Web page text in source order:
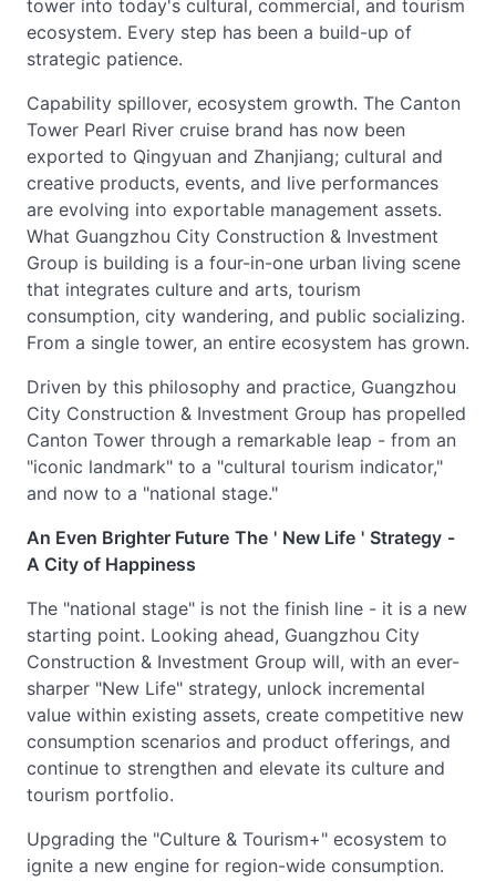
tower into today's cultural, commercial, and tourism
ecosystem. Every step has been a build-up of
strategic patience.
Capability spillover, ecosystem growth. The Canton
Tower Pearl River cruise brand has now been
exported to Qingyuan and Zhanjiang; cultural and
creative products, events, and live performances
are evolving into exportable management assets.
What Guangzhou City Construction & Investment
Group is building is a four-in-one urban living scene
that integrates culture and arts, tourism
consumption, city wandering, and public socializing.
From a single tower, an entire ecosystem has grown.
Driven by this philosophy and practice, Guangzhou
City Construction & Investment Group has propelled
Canton Tower through a remarkable leap - from an
"iconic landmark" to a "cultural tourism indicator,"
and now to a "national stage."
An Even Brighter Future The ' New Life ' Strategy -
A City of Happiness
The "national stage" is not the finish line - it is a new
starting point. Looking ahead, Guangzhou City
Construction & Investment Group will, with an ever-
sharper "New Life" strategy, unlock incremental
value within existing assets, create competitive new
consumption scenarios and product offerings, and
continue to strengthen and elevate its culture and
tourism portfolio.
Upgrading the "Culture & Tourism+" ecosystem to
ignite a new engine for region-wide consumption.